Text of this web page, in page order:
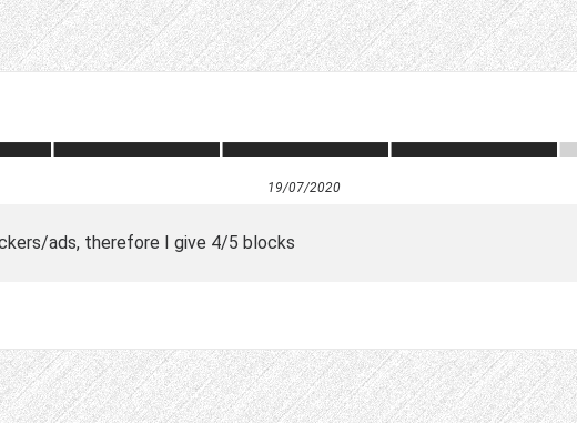
19/07/2020
ads, therefore I give 4/5 blocks